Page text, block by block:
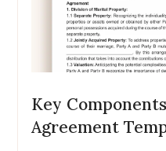
Key
Agreement